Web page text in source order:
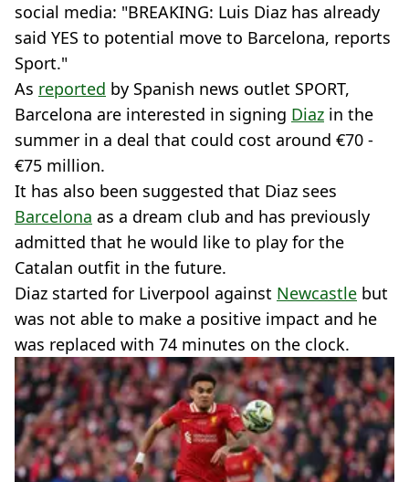
social media: "BREAKING: Luis Diaz has already
said YES to potential move to Barcelona, reports
Sport."
As reported by Spanish news outlet SPORT,
Barcelona are interested in signing Diaz in the
summer in a deal that could cost around €70 -
€75 million.
It has also been suggested that Diaz sees
Barcelona as a dream club and has previously
admitted that he would like to play for the
Catalan outfit in the future.
Diaz started for Liverpool against Newcastle but
was not able to make a positive impact and he
was replaced with 74 minutes on the clock.